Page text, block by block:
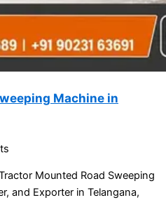
Machine in
Mounted Road Sweeping
and Exporter in Telangana,